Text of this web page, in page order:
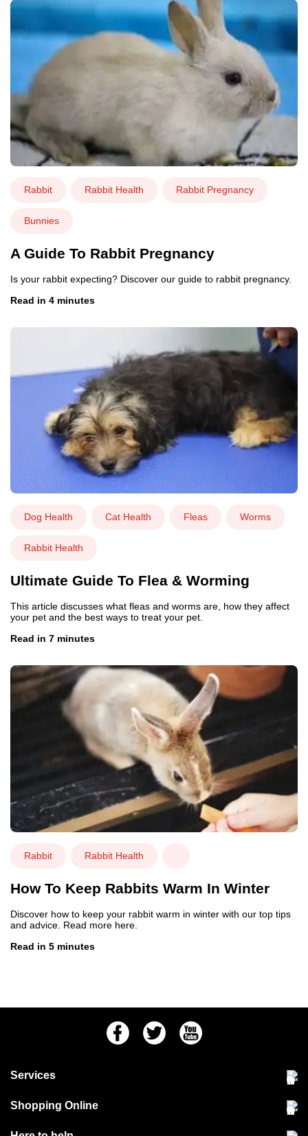
Rabbit Rabbit Health Rabbit Pregnancy
Bunnies
A Guide To Rabbit Pregnancy
Is your rabbit expecting? Discover our guide to rabbit pregnancy.
Read in 4 minutes
Dog Health Cat Health Fleas Worms
Rabbit Health
Ultimate Guide To Flea & Worming
This article discusses what fleas and worms are, how they affect
your pet and the best ways to treat your pet.
Read in 7 minutes
Rabbit Rabbit Health
How To Keep Rabbits Warm In Winter
Discover how to keep your rabbit warm in winter with our top tips
and advice. Read more here.
Read in 5 minutes
FacebookTwitter Youtube
Services
Shopping Online